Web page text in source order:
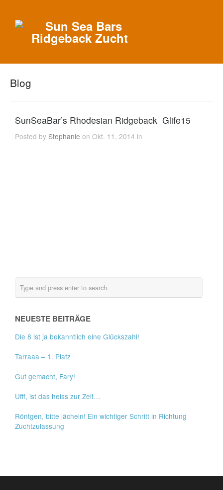
Blog
SunSeaBar’s Rhodesian Ridgeback_Glife15
Posted byStephanie on Okt. 11, 2014 in
NEUESTE BEITRÄGE
Die 8 ist ja bekanntlich eine Glückszahl!
Tarraaa – 1. Platz
Gut gemacht, Fary!
Ufff, ist das heiss zur Zeit…
Röntgen, bitte lächeln! Ein wichtiger Schritt in Richtung
Zuchtzulassung